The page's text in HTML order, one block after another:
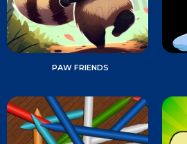
PAW FRIENDS